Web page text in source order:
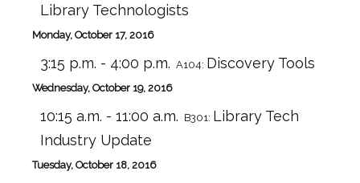
Library Technologists
Monday, October 17, 2016
3:15 p.m. - 4:00 p.m. A104: Discovery Tools
Wednesday, October 19, 2016
10:15 a.m. - 11:00 a.m. B301: Library Tech
Industry Update
Tuesday, October 18, 2016